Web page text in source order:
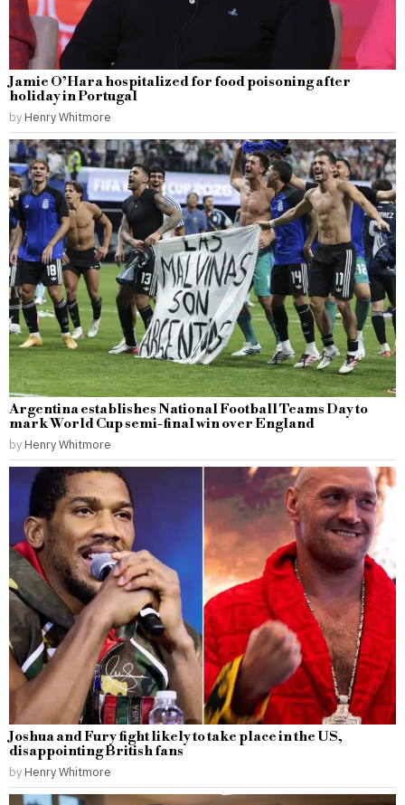
Jamie O’Hara hospitalized for food poisoning after
holiday in Portugal
by Henry Whitmore
Argentina establishes National Football Teams Day to
mark World Cup semi-final win over England
by Henry Whitmore
Joshua and Fury fight likely to take place in the US,
disappointing British fans
by Henry Whitmore